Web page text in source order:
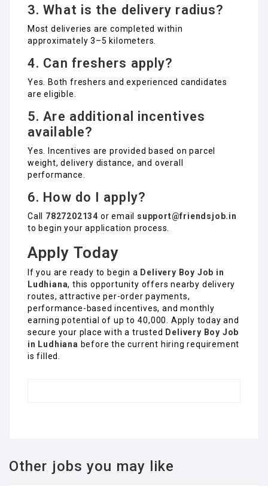
3. What is the delivery radius?
Most deliveries are completed within
approximately 3–5 kilometers.
4. Can freshers apply?
Yes. Both freshers and experienced candidates
are eligible.
5. Are additional incentives
available?
Yes. Incentives are provided based on parcel
weight, delivery distance, and overall
performance.
6. How do I apply?
Call 7827202134 or email support@friendsjob.in
to begin your application process.
Apply Today
If you are ready to begin a Delivery Boy Job in
Ludhiana, this opportunity offers nearby delivery
routes, attractive per-order payments,
performance-based incentives, and monthly
earning potential of up to ₹40,000. Apply today and
secure your place with a trusted Delivery Boy Job
in Ludhiana before the current hiring requirement
is filled.
Other jobs you may like